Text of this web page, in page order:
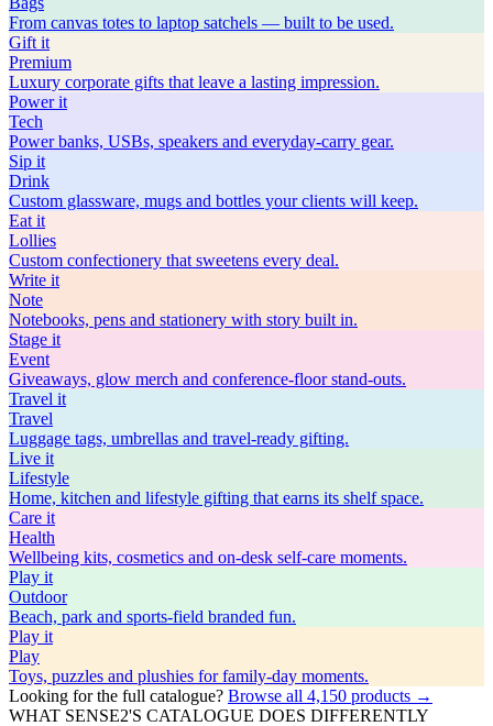
From canvas totes to laptop satchels — built to be used.
Gift it
Premium
Luxury corporate gifts that leave a lasting impression.
Powerit
Tech
Power banks, USBs, speakers and everyday-carry gear.
Sip it
Drink
Custom glassware, mugs and bottles your clients will keep.
Eat it
Lollies
Custom confectionery that sweetens every deal.
Write it
Note
Notebooks, pens and stationery with story built in.
Stage it
Event
Giveaways, glow merch and conference-floor stand-outs.
Travel it
Travel
Luggage tags, umbrellas and travel-ready gifting.
Live it
Lifestyle
Home, kitchen and lifestyle gifting that earns its shelf space.
Care it
Health
Wellbeing kits, cosmetics and on-desk self-care moments.
Play it
Outdoor
Beach, park and sports-field branded fun.
Play it
Play
Toys, puzzles and plushies for family-day moments.
Looking for the full catalogue? Browse all 4,150 products →
WHAT SENSE2'S CATALOGUE DOES DIFFERENTLY